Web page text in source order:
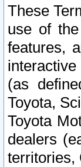
These
use of
features,
(as
Toyota,
Toyota
dealers
territories,